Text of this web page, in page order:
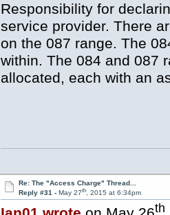
Responsibility for
service provider. There
on the 087 range. The
within. The 084 and 087
allocated, each with an
Re: The "Access Charge" Thread...
Reply #31 - May 27th, 2015 at 6:34pm
th